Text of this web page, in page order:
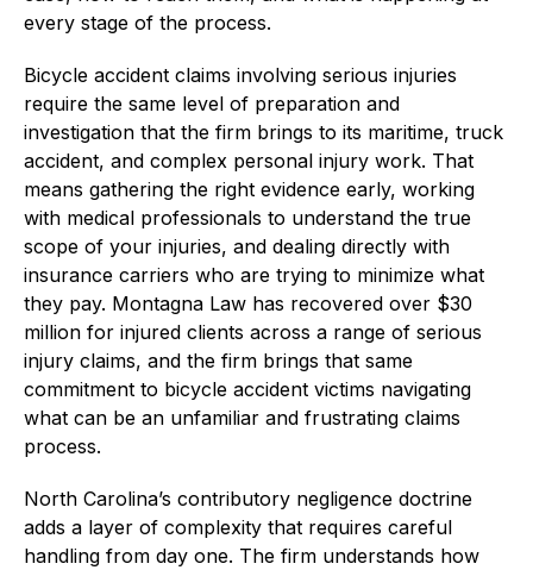
every stage of the process.
Bicycle accident claims involving serious injuries
require the same level of preparation and
investigation that the firm brings to its maritime, truck
accident, and complex personal injury work. That
means gathering the right evidence early, working
with medical professionals to understand the true
scope of your injuries, and dealing directly with
insurance carriers who are trying to minimize what
they pay. Montagna Law has recovered over $30
million for injured clients across a range of serious
injury claims, and the firm brings that same
commitment to bicycle accident victims navigating
what can be an unfamiliar and frustrating claims
process.
North Carolina’s contributory negligence doctrine
adds a layer of complexity that requires careful
handling from day one. The firm understands how